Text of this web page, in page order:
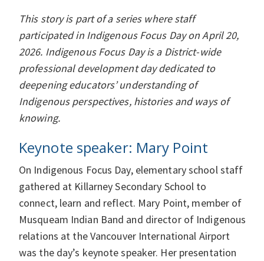
This story is part of a series where staff
participated in Indigenous Focus Day on April 20,
2026. Indigenous Focus Day is a District-wide
professional development day dedicated to
deepening educators’ understanding of
Indigenous perspectives, histories and ways of
knowing.
Keynote speaker: Mary Point
On Indigenous Focus Day, elementary school staff
gathered at Killarney Secondary School to
connect, learn and reflect. Mary Point, member of
Musqueam Indian Band and director of Indigenous
relations at the Vancouver International Airport
was the day’s keynote speaker. Her presentation